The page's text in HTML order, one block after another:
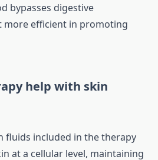
bypasses digestive
more efficient in promoting
help with skin
fluids included in the therapy
at a cellular level, maintaining